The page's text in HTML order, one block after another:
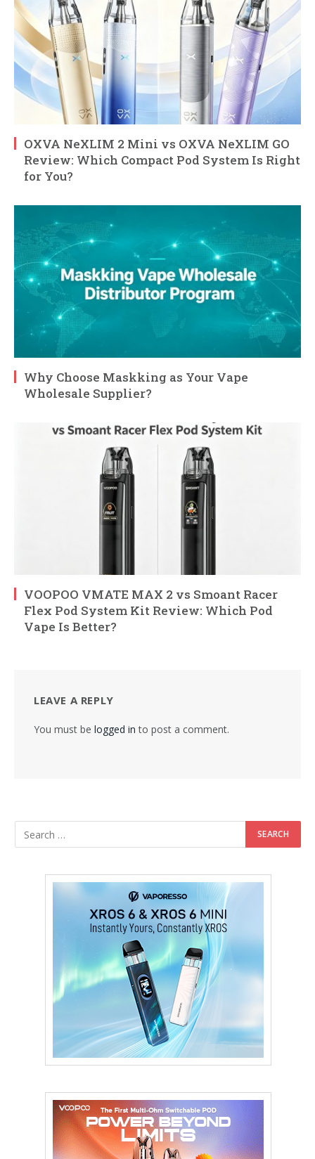
OXVA NeXLIM 2 Mini vs OXVA NeXLIM GO
Review: Which Compact Pod System Is Right
for You?
Why Choose Maskking as Your Vape
Wholesale Supplier?
VOOPOO VMATE MAX 2 vs Smoant Racer
Flex Pod System Kit Review: Which Pod
Vape Is Better?
LEAVE A REPLY
You must be logged in to post a comment.